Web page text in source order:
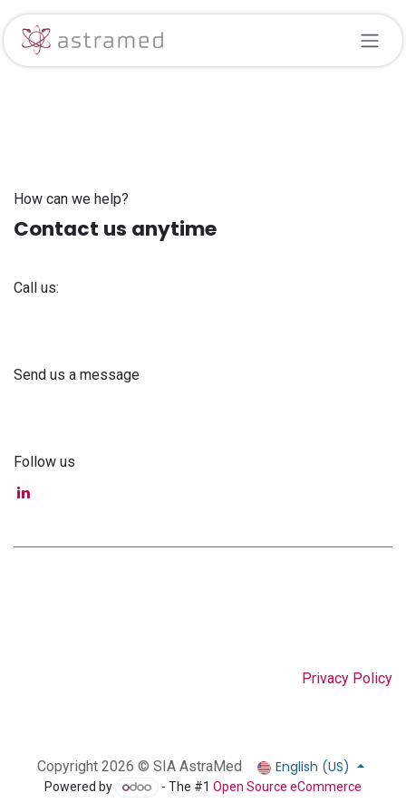
Skip to Content
How can we help?
Contact us anytime
Call us:
Send us a message
Follow us
Privacy Policy
Copyright 2026 © SIA AstraMed English (US)
Powered by - The #1Open Source eCommerce